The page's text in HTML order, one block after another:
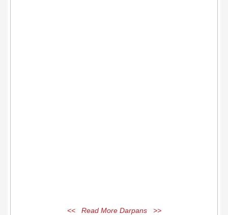
<< Read More Darpans >>